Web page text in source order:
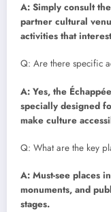
A: Simply consult
partner cultural
activities that
Q: Are there specific
A: Yes, the
specially designed
make culture
Q: What are the key
A: Must-see places
monuments, and
stages.